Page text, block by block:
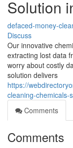
Solution
defaced-money-
Discuss
Our innovative
extracting lost data
worry about costly
solution delivers
https://
cleaning-chemicals-
Comments
Comments